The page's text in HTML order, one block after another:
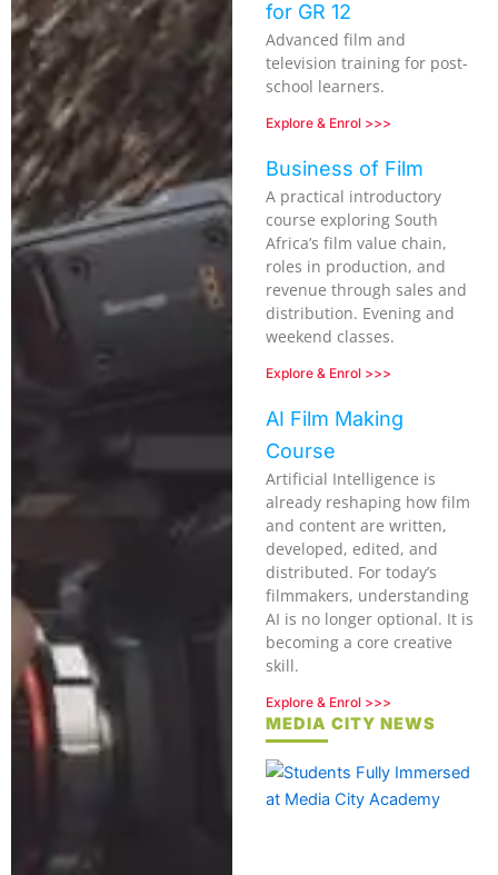
for GR 12
Advanced film and
television training for post-
school learners.
Explore & Enrol >>>
Business of Film
A practical introductory
course exploring South
Africa’s film value chain,
roles in production, and
revenue through sales and
distribution. Evening and
weekend classes.
Explore & Enrol >>>
AI Film Making
Course
Artificial Intelligence is
already reshaping how film
and content are written,
developed, edited, and
distributed. For today’s
filmmakers, understanding
AI is no longer optional. It is
becoming a core creative
skill.
Explore & Enrol >>>
MEDIA CITY NEWS